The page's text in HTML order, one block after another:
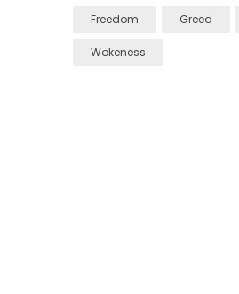
Freedom Greed
Wokeness